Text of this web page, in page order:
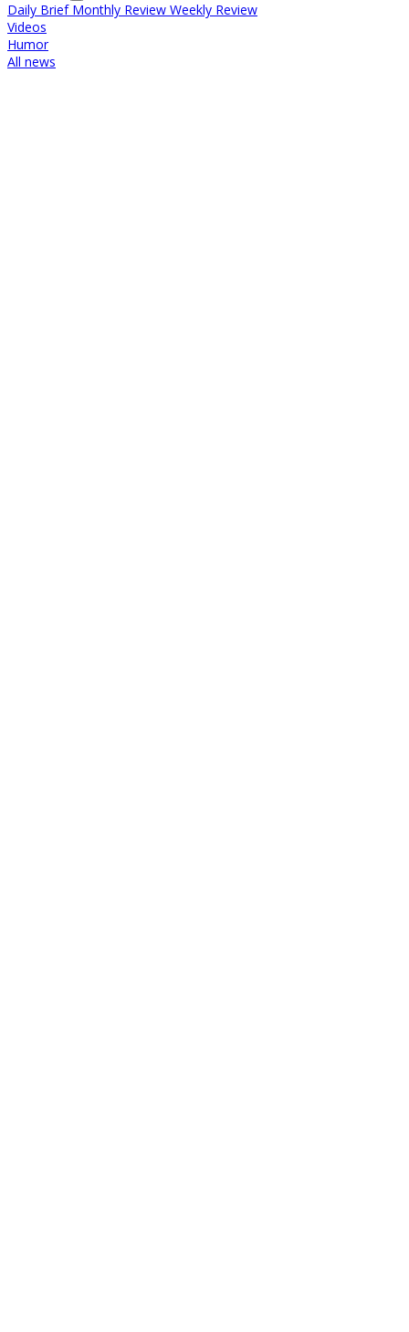
Daily Brief Monthly Review Weekly Review
Videos
Humor
All news